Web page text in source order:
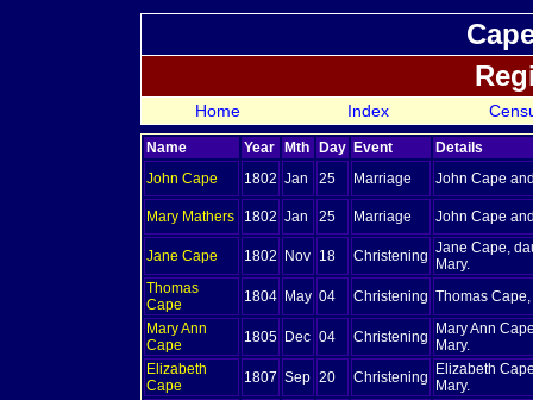
Home Index
Name Year Mth Day Event
Details
John Cape 1802 Jan 25 Marriage John Cape
Mary Mathers 1802 Jan 25 Marriage John Cape
Jane Cape 1802 Nov 18 Christening Jane Cape,
Mary.
Thomas
Cape
1804 May 04 Christening Thomas
Mary Ann
Cape
1805 Dec 04 Christening
Mary Ann
Mary.
Elizabeth
Cape
1807 Sep 20 Christening
Elizabeth
Mary.